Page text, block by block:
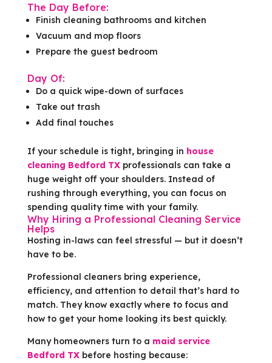
The Day Before:
Finish cleaning bathrooms and kitchen
Vacuum and mop floors
Prepare the guest bedroom
Day Of:
Do a quick wipe-down of surfaces
Take out trash
Add final touches
If your schedule is tight, bringing in house
cleaning Bedford TXprofessionals can take a
huge weight off your shoulders. Instead of
rushing through everything, you can focus on
spending quality time with your family.
Why Hiring a Professional Cleaning Service
Helps
Hosting in-laws can feel stressful — but it doesn’t
have to be.
Professional cleaners bring experience,
efficiency, and attention to detail that’s hard to
match. They know exactly where to focus and
how to get your home looking its best quickly.
Many homeowners turn to a maid service
Bedford TXbefore hosting because: